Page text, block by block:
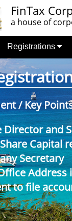
FinTax
a house of
Registrations
/ Key
and
Capital
Secretary
Address
to file